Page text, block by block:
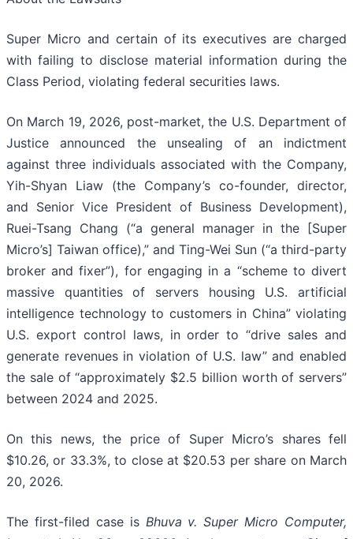
Super Micro and certain of its executives are charged
with failing to disclose material information during the
Class Period, violating federal securities laws.
On March 19, 2026, post-market, the U.S. Department of
Justice announced the unsealing of an indictment
against three individuals associated with the Company,
Yih-Shyan Liaw (the Company’s co-founder, director,
and Senior Vice President of Business Development),
Ruei-Tsang Chang (“a general manager in the [Super
Micro’s] Taiwan office),” and Ting-Wei Sun (“a third-party
broker and fixer”), for engaging in a “scheme to divert
massive quantities of servers housing U.S. artificial
intelligence technology to customers in China” violating
U.S. export control laws, in order to “drive sales and
generate revenues in violation of U.S. law” and enabled
the sale of “approximately $2.5 billion worth of servers”
between 2024 and 2025.
On this news, the price of Super Micro’s shares fell
$10.26, or 33.3%, to close at $20.53 per share on March
20, 2026.
The first-filed case is Bhuva v. Super Micro Computer,